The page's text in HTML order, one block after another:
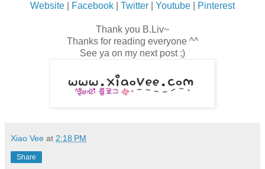
Website Facebook Twitter Youtube Pinterest
Thank you B.Liv~
Thanks for reading everyone ^^
See ya on my next post ;)
Xiao Vee at 2:18 PM
Share